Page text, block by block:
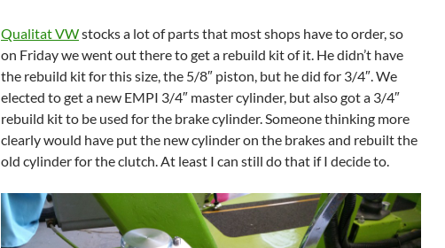
Qualitat VWstocks a lot of parts that most shops have to order, so
on Friday we went out there to get a rebuild kit of it. He didn’t have
the rebuild kit for this size, the 5/8″ piston, but he did for 3/4″. We
elected to get a new EMPI 3/4″ master cylinder, but also got a 3/4″
rebuild kit to be used for the brake cylinder. Someone thinking more
clearly would have put the new cylinder on the brakes and rebuilt the
old cylinder for the clutch. At least I can still do that if I decide to.